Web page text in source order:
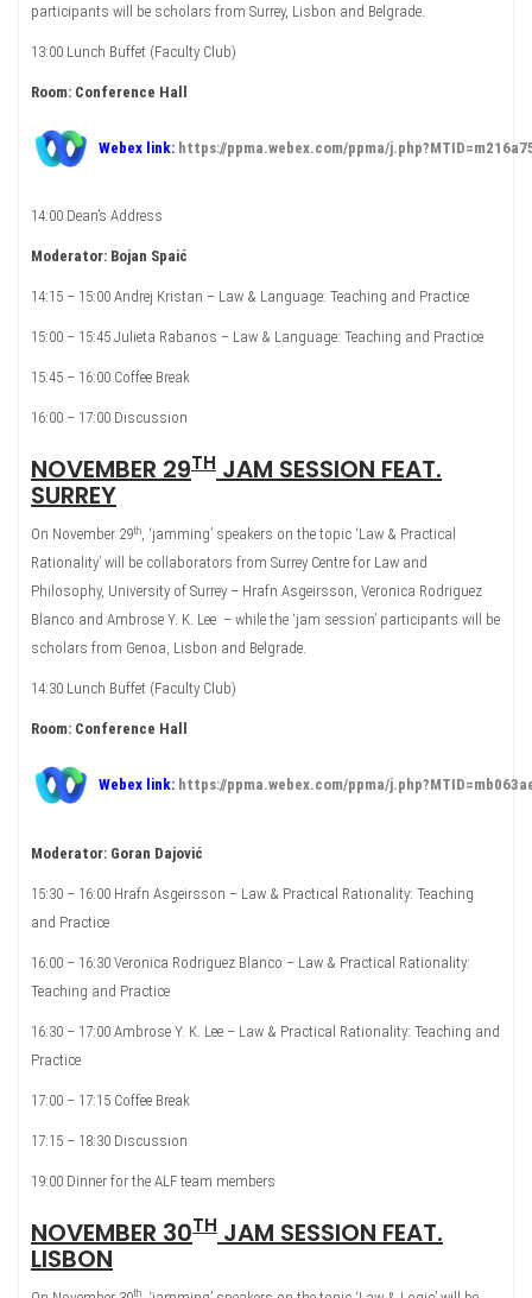
participants will be scholars from Surrey, Lisbon and Belgrade.
13:00 Lunch Buffet (Faculty Club)
Room: Conference Hall
Webex link: https://ppma.webex.com/ppma/
14:00 Dean’s Address
Moderator: Bojan Spaić
14:15 – 15:00 Andrej Kristan – Law & Language: Teaching and Practice
15:00 – 15:45 Julieta Rabanos – Law & Language: Teaching and Practice
15:45 – 16:00 Coffee Break
16:00 – 17:00 Discussion
NOVEMBER 29TH JAM SESSION FEAT.
SURREY
On November 29th, ‘jamming’ speakers on the topic ‘Law & Practical
Rationality’ will be collaborators from Surrey Centre for Law and
Philosophy, University of Surrey – Hrafn Asgeirsson, Veronica Rodriguez
Blanco and Ambrose Y. K. Lee – while the ‘jam session’ participants will be
scholars from Genoa, Lisbon and Belgrade.
14:30 Lunch Buffet (Faculty Club)
Room: Conference Hall
Webex link: https://ppma.webex.com/ppma/
Moderator: Goran Dajović
15:30 – 16:00 Hrafn Asgeirsson – Law & Practical Rationality: Teaching
and Practice
16:00 – 16:30 Veronica Rodriguez Blanco – Law & Practical Rationality:
Teaching and Practice
16:30 – 17:00 Ambrose Y. K. Lee – Law & Practical Rationality: Teaching and
Practice
17:00 – 17:15 Coffee Break
17:15 – 18:30 Discussion
19:00 Dinner for the ALF team members
NOVEMBER 30TH JAM SESSION FEAT.
LISBON
th